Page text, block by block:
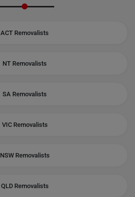
ACT Removalists
NT Removalists
SA Removalists
VIC Removalists
NSW Removalists
QLD Removalists